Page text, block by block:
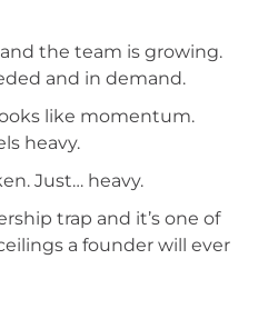
the team is growing.
and in demand.
like momentum.
heavy.
Just… heavy.
trap and it’s one of
a founder will ever